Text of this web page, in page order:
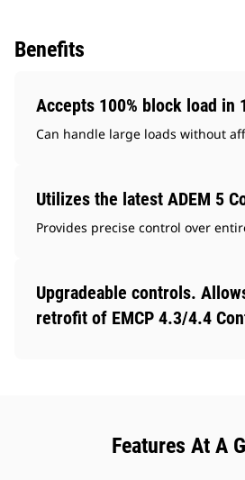
Benefits
Accepts 100% block load in
Can handle large loads without
Utilizes the latest ADEM 5
Provides precise control over
Upgradeable controls.
retrofit of EMCP 4.3/4.4
Features At A